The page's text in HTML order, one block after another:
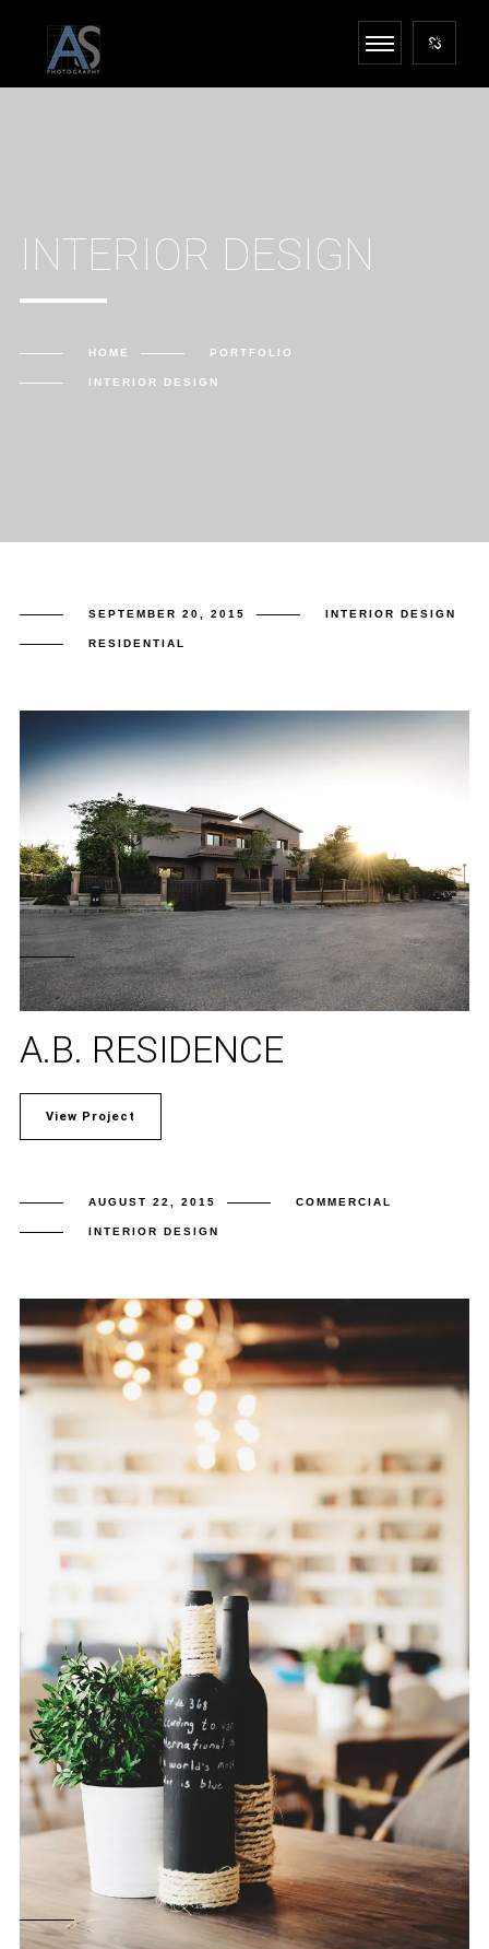
INTERIOR DESIGN
HOME PORTFOLIO
INTERIOR DESIGN
SEPTEMBER 20, 2015 INTERIOR DESIGN
RESIDENTIAL
A.B. RESIDENCE
View Project
AUGUST 22, 2015 COMMERCIAL
INTERIOR DESIGN